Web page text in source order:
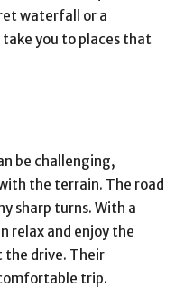
waterfall or a
take you to places that
be challenging,
the terrain. The road
sharp turns. With a
relax and enjoy the
the drive. Their
trip.